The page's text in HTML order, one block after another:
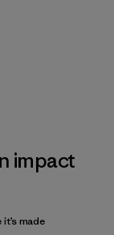
impact
made